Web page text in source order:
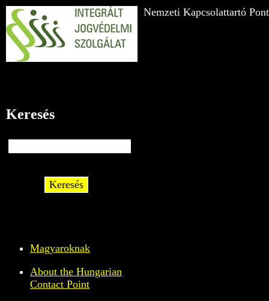
Nemzeti Kapcsolattartó Pont
Keresés
Keresés
Magyaroknak
About the Hungarian
Contact Point